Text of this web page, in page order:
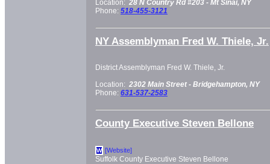
Location: 28 N Country Rd #203 - Mt Sinai, NY
Phone: 518-455-3121
NY Assemblyman Fred W. Thiele, Jr.
District Assemblyman Fred W. Thiele, Jr.
Location: 2302 Main Street - Bridgehampton, NY
Phone: 631-537-2583
County Executive Steven Bellone
W [Website]
Suffolk County Executive Steven Bellone